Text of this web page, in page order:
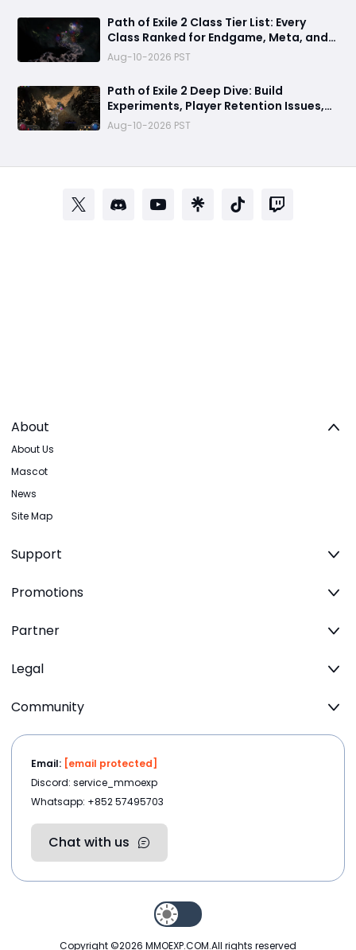
​Path of Exile 2 Class Tier List: Every
Class Ranked for Endgame, Meta, and
Viability
Aug-10-2026 PST
Path of Exile 2 Deep Dive: Build
Experiments, Player Retention Issues,
and 0.5.5 Patch Predictions
Aug-10-2026 PST
About
About Us
Mascot
News
Site Map
Support
Promotions
Partner
Legal
Community
Email: [email protected]
Discord: service_mmoexp
Whatsapp: +852 57495703
Chat with us
Copyright ©2026 MMOEXP.COM.All rights reserved